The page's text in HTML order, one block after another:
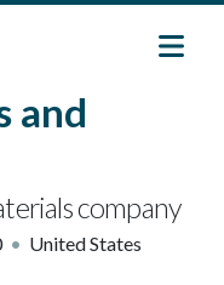
and
company
United States